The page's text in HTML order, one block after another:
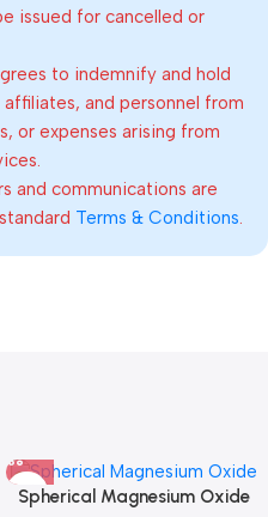
issued for cancelled or
to indemnify and hold
and personnel from
or expenses arising from
and communications are
Terms & Conditions
Spherical Magnesium Oxide